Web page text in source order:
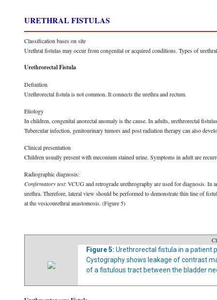
URETHRAL FISTULAS
Classification bases on site
Urethral fistulas may occur from congenital or acquired conditions. Types of
Urethrorectal Fistula
Definition
Urethrorectal fistula is not common. It connects the urethra and rectum.
Etiology
In children, congenital anorectal anomaly is the cause. In adults, urethrorectal
Tubercular infection, genitourinary tumors and post radiation therapy can also
Clinical presentation
Children usually present with meconium stained urine. Symptoms in adult are
Radiographic diagnosis:
Confirmatory test: VCUG and retrograde urethrography are used for diagnosis. In
urethra. Therefore, lateral view should be performed to demonstrate thin line of
at the vesicourethral anastomosis. (Figure 5)
Figure 5: Urethrorectal fistula in a patient
Cystography shows leakage of contrast
of a fistulous tract between the bladder